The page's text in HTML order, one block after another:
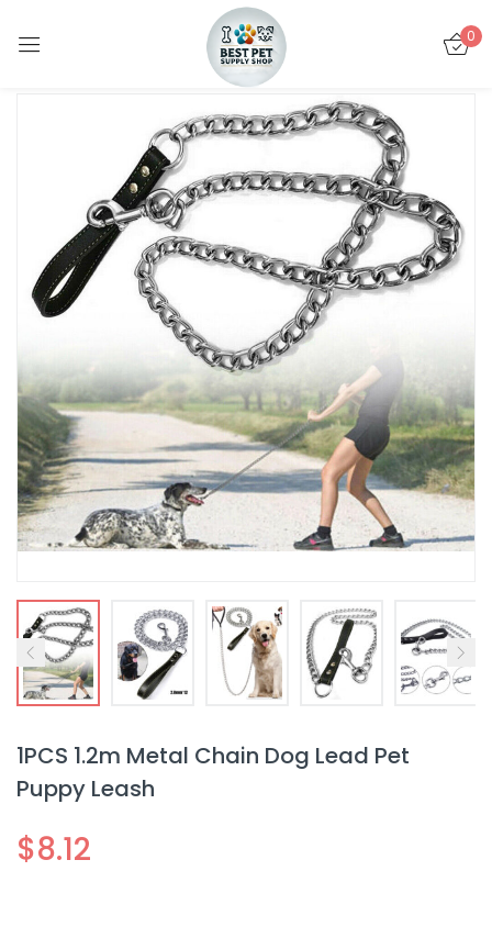
0
1PCS 1.2m Metal Chain Dog Lead Pet
Puppy Leash
$8.12
Sign in
Remember me Lost password?
LOG IN
CREATE AN ACCOUNT